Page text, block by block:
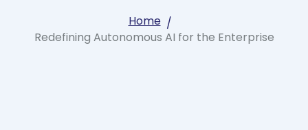
Home
Redefining Autonomous AI for the Enterprise